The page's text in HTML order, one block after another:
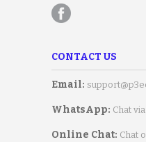
CONTACT US
Email:
WhatsApp: Chat
Online Chat: Chat